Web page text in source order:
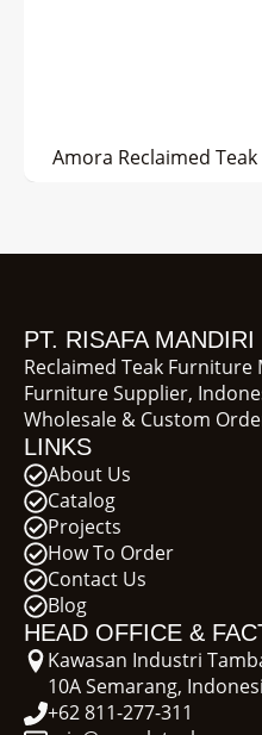
Amora Reclaimed
PT. RISAFA
Reclaimed Teak
Furniture Supplier,
Wholesale & Custom
LINKS
About Us
Catalog
Projects
How To Order
Contact Us
Blog
HEAD OFFICE &
Kawasan Industri
10A Semarang,
+62 811-277-311